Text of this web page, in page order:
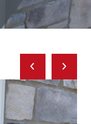
Prev
Post
Next
Post